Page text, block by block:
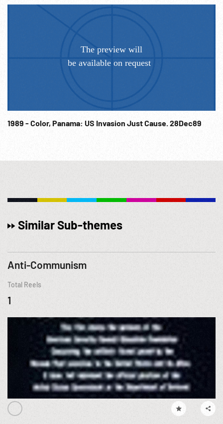
1989 - Color, Panama: US Invasion Just Cause. 28Dec89
Similar Sub-themes
Anti-Communism
Total Reels
1